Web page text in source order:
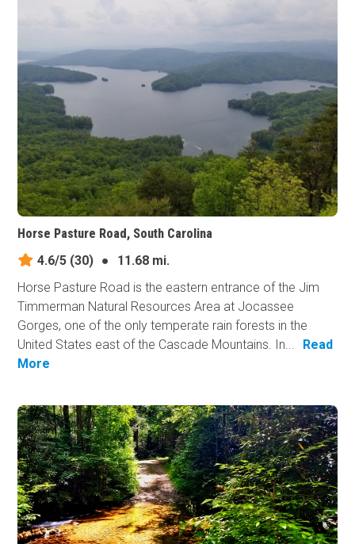
Horse Pasture Road, South Carolina
4.6/5 (30) ●
11.68 mi.
Horse Pasture Road is the eastern entrance of the Jim
Timmerman Natural Resources Area at Jocassee
Gorges, one of the only temperate rain forests in the
United States east of the Cascade Mountains. In...
Read
More